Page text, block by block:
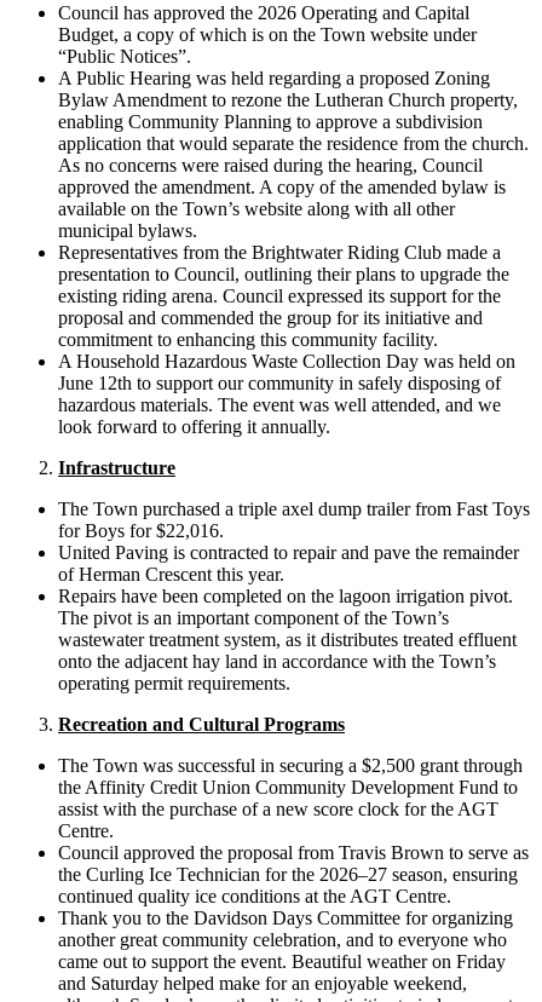
Council has approved the 2026 Operating and Capital
Budget, a copy of which is on the Town website under
“Public Notices”.
A Public Hearing was held regarding a proposed Zoning
Bylaw Amendment to rezone the Lutheran Church property,
enabling Community Planning to approve a subdivision
application that would separate the residence from the church.
As no concerns were raised during the hearing, Council
approved the amendment. A copy of the amended bylaw is
available on the Town’s website along with all other
municipal bylaws.
Representatives from the Brightwater Riding Club made a
presentation to Council, outlining their plans to upgrade the
existing riding arena. Council expressed its support for the
proposal and commended the group for its initiative and
commitment to enhancing this community facility.
A Household Hazardous Waste Collection Day was held on
June 12th to support our community in safely disposing of
hazardous materials. The event was well attended, and we
look forward to offering it annually.
Infrastructure
The Town purchased a triple axel dump trailer from Fast Toys
for Boys for $22,016.
United Paving is contracted to repair and pave the remainder
of Herman Crescent this year.
Repairs have been completed on the lagoon irrigation pivot.
The pivot is an important component of the Town’s
wastewater treatment system, as it distributes treated effluent
onto the adjacent hay land in accordance with the Town’s
operating permit requirements.
Recreation and Cultural Programs
The Town was successful in securing a $2,500 grant through
the Affinity Credit Union Community Development Fund to
assist with the purchase of a new score clock for the AGT
Centre.
Council approved the proposal from Travis Brown to serve as
the Curling Ice Technician for the 2026–27 season, ensuring
continued quality ice conditions at the AGT Centre.
Thank you to the Davidson Days Committee for organizing
another great community celebration, and to everyone who
came out to support the event. Beautiful weather on Friday
and Saturday helped make for an enjoyable weekend,